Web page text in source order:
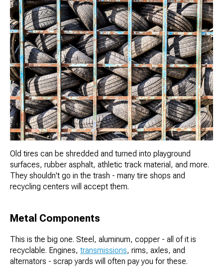
Old tires can be shredded and turned into playground
surfaces, rubber asphalt, athletic track material, and more.
They shouldn't go in the trash - many tire shops and
recycling centers will accept them.
Metal Components
This is the big one. Steel, aluminum, copper - all of it is
recyclable. Engines, transmissions, rims, axles, and
alternators - scrap yards will often pay you for these.